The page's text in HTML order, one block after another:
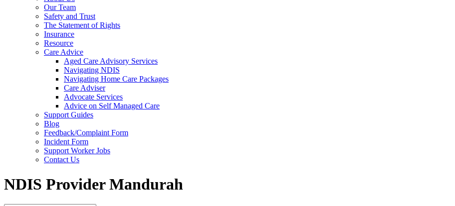
Our Team
Safety and Trust
The Statement of Rights
Insurance
Resource
Care Advice
Aged Care Advisory Services
Navigating NDIS
Navigating Home Care Packages
Care Adviser
Advocate Services
Advice on Self Managed Care
Support Guides
Blog
Feedback/Complaint Form
Incident Form
Support Worker Jobs
Contact Us
NDIS Provider Mandurah